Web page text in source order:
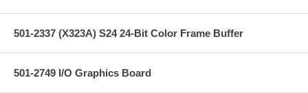
501-2337 (X323A) S24 24-Bit Color Frame Buffer
501-2749 I/O Graphics Board